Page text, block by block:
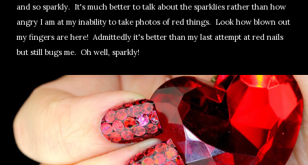
and so sparkly. It's much better to talk about the sparklies rather than how
angry I am at my inability to take photos of red things. Look how blown out
my fingers are here! Admittedly it's better than my last attempt at red nails
but still bugs me. Oh well, sparkly!